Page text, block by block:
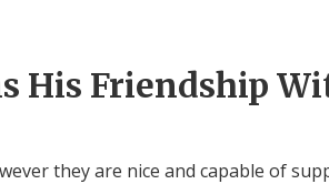
His Friendship
they are nice and capable of